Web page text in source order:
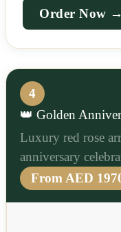
Order Now →
4
👑 Golden
Luxury red rose
anniversary
From AED